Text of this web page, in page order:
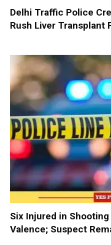
Delhi Traffic Police
Rush Liver Transplant
Six Injured in
Valence; Suspect